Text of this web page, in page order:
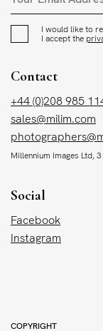
I would like to
I accept the
Contact
+44 (0)208 985
sales@milim.com
Millennium Images Ltd,
Social
Facebook
Instagram
COPYRIGHT